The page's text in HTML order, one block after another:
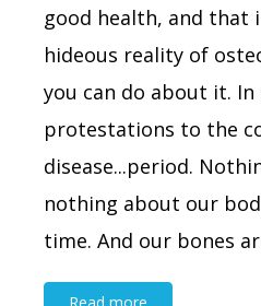
good health, and that
hideous reality of
you can do about it.
protestations to the
disease...period.
nothing about our
time. And our bones
Read more